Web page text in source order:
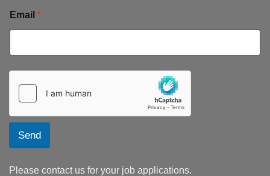
Email *
Send
Please contact us for your job applications.